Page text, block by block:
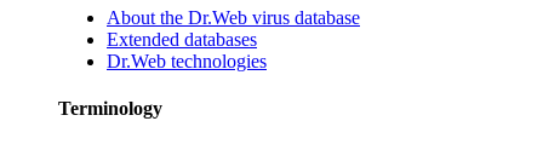
About the Dr.Web virus database
Extended databases
Dr.Web technologies
Terminology